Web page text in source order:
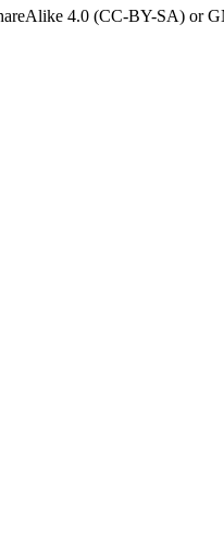
4.0 (CC-BY-SA) or